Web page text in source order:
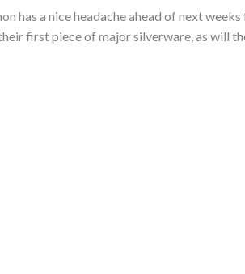
has a nice headache ahead of next
first piece of major silverware, as will